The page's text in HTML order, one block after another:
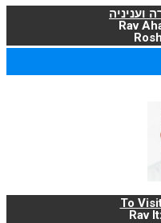
ועניניה
Rav
To
Rav